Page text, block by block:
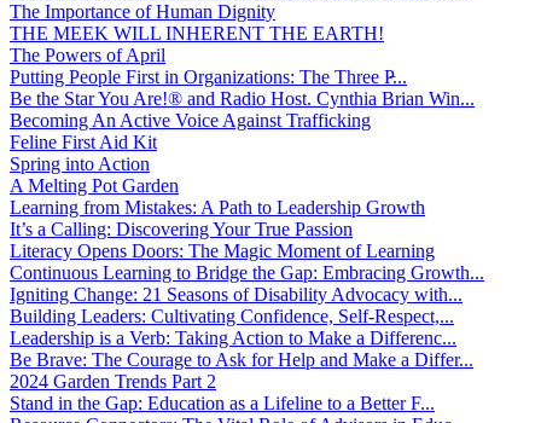
The Importance of Human Dignity
THE MEEK WILL INHERENT THE EARTH!
The Powers of April
Putting People First in Organizations: The Three P̵...
Be the Star You Are!® and Radio Host. Cynthia Brian Win...
Becoming An Active Voice Against Trafficking
Feline First Aid Kit
Spring into Action
A Melting Pot Garden
Learning from Mistakes: A Path to Leadership Growth
It’s a Calling: Discovering Your True Passion
Literacy Opens Doors: The Magic Moment of Learning
Continuous Learning to Bridge the Gap: Embracing Growth...
Igniting Change: 21 Seasons of Disability Advocacy with...
Building Leaders: Cultivating Confidence, Self-Respect,...
Leadership is a Verb: Taking Action to Make a Differenc...
Be Brave: The Courage to Ask for Help and Make a Differ...
2024 Garden Trends Part 2
Stand in the Gap: Education as a Lifeline to a Better F...